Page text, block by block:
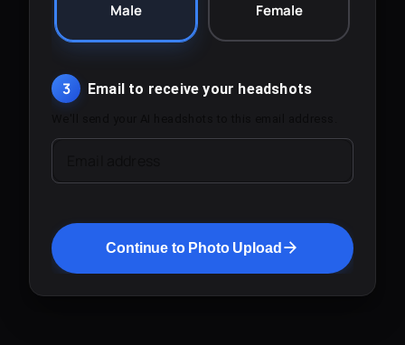
Male Female
3 Email to receive your headshots
Continue to Photo Upload